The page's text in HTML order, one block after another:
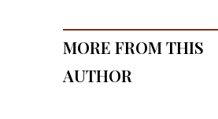
More From This
Author